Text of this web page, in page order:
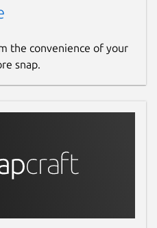
the convenience of your
snap.